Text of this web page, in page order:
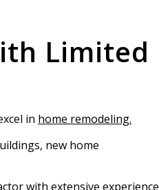
Limited
in home remodeling.
new home
with extensive experience